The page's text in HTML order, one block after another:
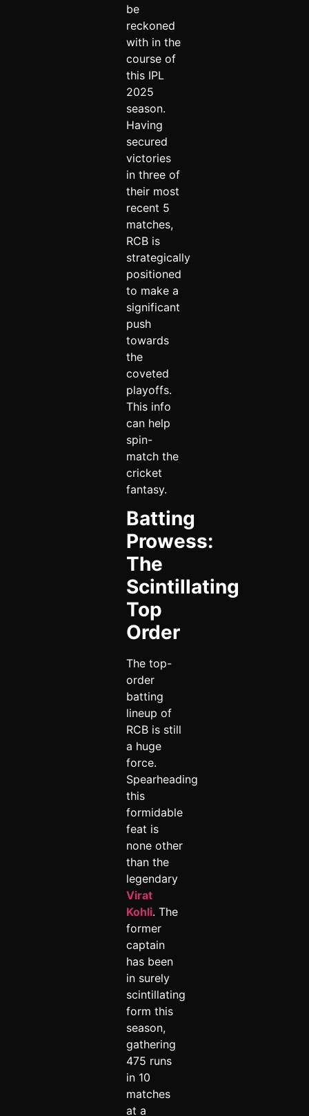
be
reckoned
with in the
course of
this IPL
2025
season.
Having
secured
victories
in three of
their most
recent 5
matches,
RCB is
strategically
positioned
to make a
significant
push
towards
the
coveted
playoffs.
This info
can help
spin-
match the
cricket
fantasy.
Batting
Prowess:
The
Scintillating
Top
Order
The top-
order
batting
lineup of
RCB is still
a huge
force.
Spearheading
this
formidable
feat is
none other
than the
legendary
Virat
Kohli. The
former
captain
has been
in surely
scintillating
form this
season,
gathering
475 runs
in 10
matches
at a